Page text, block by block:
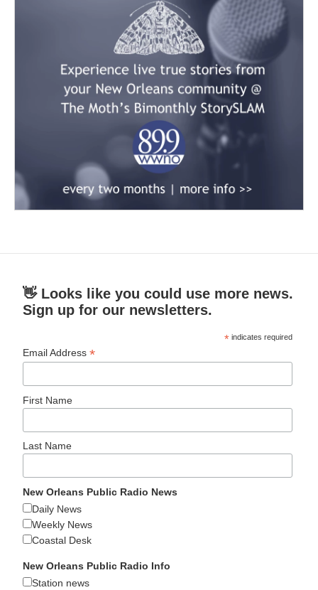
👋 Looks like you could use more news.
Sign up for our newsletters.
* indicates required
Email Address*
First Name
Last Name
New Orleans Public Radio News
Daily News
Weekly News
Coastal Desk
New Orleans Public Radio Info
Station news